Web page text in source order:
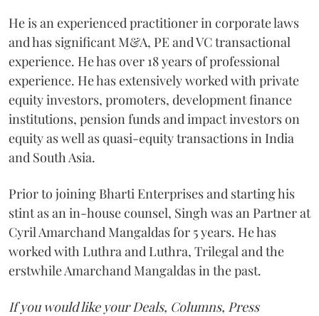
He is an experienced practitioner in corporate laws
and has significant M&A, PE and VC transactional
experience. He has over 18 years of professional
experience. He has extensively worked with private
equity investors, promoters, development finance
institutions, pension funds and impact investors on
equity as well as quasi-equity transactions in India
and South Asia.
Prior to joining Bharti Enterprises and starting his
stint as an in-house counsel, Singh was an Partner at
Cyril Amarchand Mangaldas for 5 years. He has
worked with Luthra and Luthra, Trilegal and the
erstwhile Amarchand Mangaldas in the past.
If you would like your Deals, Columns, Press